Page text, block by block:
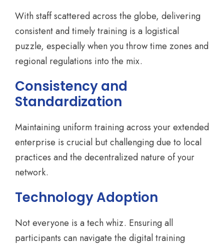
With staff scattered across the globe, delivering
consistent and timely training is a logistical
puzzle, especially when you throw time zones and
regional regulations into the mix.
Consistency and
Standardization
Maintaining uniform training across your extended
enterprise is crucial but challenging due to local
practices and the decentralized nature of your
network.
Technology Adoption
Not everyone is a tech whiz. Ensuring all
participants can navigate the digital training